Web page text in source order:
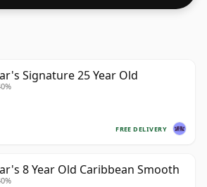
Signature 25 Year Old
FREE DELIVERY
8 Year Old Caribbean Smooth